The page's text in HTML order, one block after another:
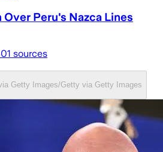
Over Peru's Nazca Lines
sources
Getty Images/Getty via Getty Images